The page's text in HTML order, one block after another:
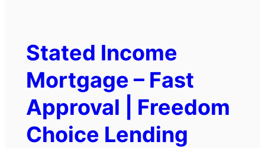
Stated Income
Mortgage – Fast
Approval | Freedom
Choice Lending